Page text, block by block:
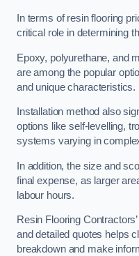
In terms of resin flooring
critical role in determining
Epoxy, polyurethane, and
are among the popular
and unique characteristics.
Installation method also
options like self-levelling,
systems varying in
In addition, the size and
final expense, as larger
labour hours.
Resin Flooring
and detailed quotes helps
breakdown and make